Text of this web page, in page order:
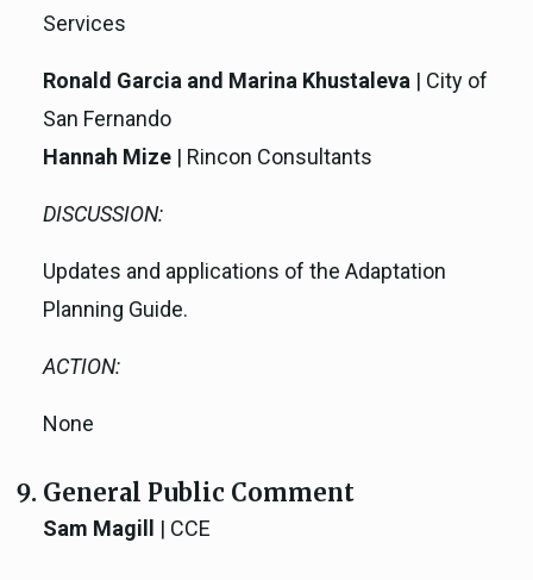
Services
Ronald Garcia and Marina Khustaleva | City of
San Fernando
Hannah Mize | Rincon Consultants
DISCUSSION:
Updates and applications of the Adaptation
Planning Guide.
ACTION:
None
General Public Comment
Sam Magill | CCE